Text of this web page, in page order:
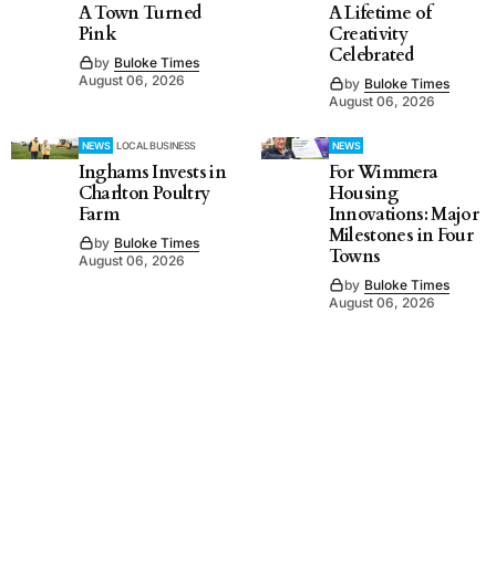
A Town Turned
Pink
by Buloke Times
August 06, 2026
A Lifetime of
Creativity
Celebrated
by Buloke Times
August 06, 2026
NEWS LOCAL BUSINESS
Inghams Invests in
Charlton Poultry
Farm
by Buloke Times
August 06, 2026
NEWS
For Wimmera
Housing
Innovations: Major
Milestones in Four
Towns
by Buloke Times
August 06, 2026